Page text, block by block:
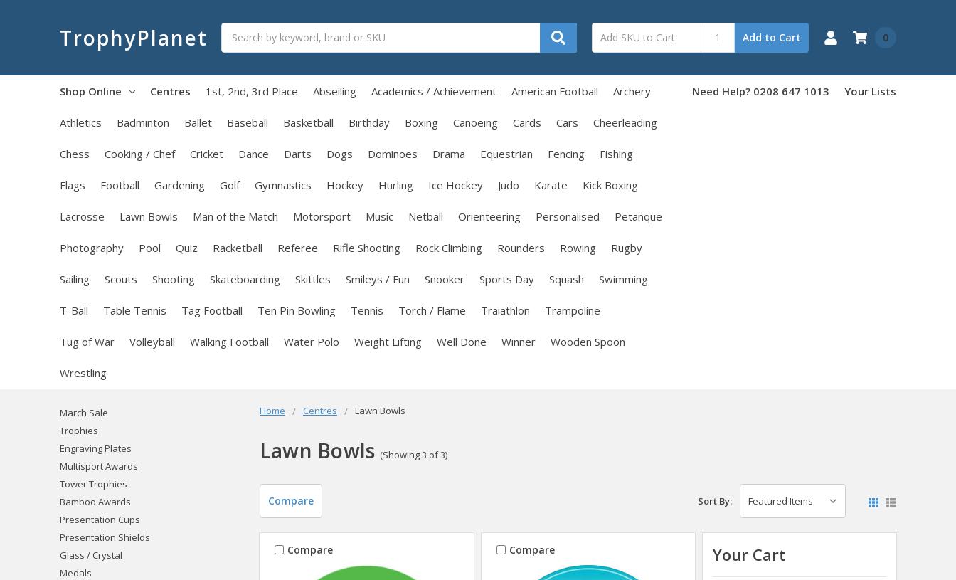
TrophyPlanet Add to Cart 0
Shop Online Centres 1st, 2nd, 3rd Place Abseiling Academics / Achievement American Football Archery
Athletics Badminton Ballet Baseball Basketball Birthday Boxing Canoeing Cards Cars Cheerleading
Chess Cooking / Chef Cricket Dance Darts Dogs Dominoes Drama Equestrian Fencing Fishing
Flags Football Gardening Golf Gymnastics Hockey Hurling Ice Hockey Judo Karate Kick Boxing
Lacrosse Lawn Bowls Man of the Match Motorsport Music Netball Orienteering Personalised Petanque
Photography Pool Quiz Racketball Referee Rifle Shooting Rock Climbing Rounders Rowing Rugby
Sailing Scouts Shooting Skateboarding Skittles Smileys / Fun Snooker Sports Day Squash Swimming
T-Ball Table Tennis Tag Football Ten Pin Bowling Tennis Torch / Flame Traiathlon Trampoline
Tug of War Volleyball Walking Football Water Polo Weight Lifting Well Done Winner Wooden Spoon
Wrestling
Need Help? 0208 647 1013 Your Lists
Home Centres Lawn Bowls
Lawn Bowls (Showing 3 of 3)
March Sale
Trophies
Engraving Plates
Multisport Awards
Tower Trophies
Bamboo Awards
Presentation Cups
Presentation Shields
Glass / Crystal
Medals
Compare Sort By:
Compare Compare Your Cart